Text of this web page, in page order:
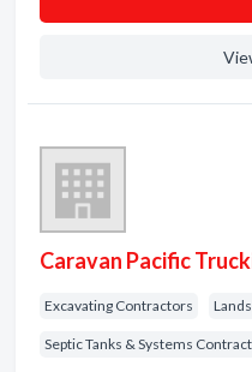
Caravan Pacific
Excavating Contractors
Septic Tanks & Systems